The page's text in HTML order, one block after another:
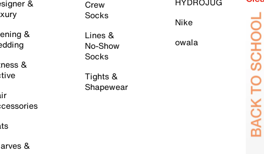
&
&
&
&
Crew
Socks
Lines &
No-Show
Socks
Tights &
Shapewear
Nike
owala